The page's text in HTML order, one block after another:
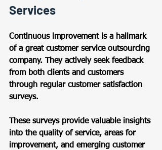
Services
Continuous improvement is a hallmark
of a great customer service outsourcing
company. They actively seek feedback
from both clients and customers
through regular customer satisfaction
surveys.
These surveys provide valuable insights
into the quality of service, areas for
improvement, and emerging customer